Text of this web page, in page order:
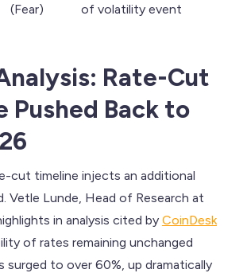
(Fear)
of volatility event
Rate-Cut
Pushed Back to
cut timeline injects an additional
Vetle Lunde, Head of Research at
in analysis cited by CoinDesk
of rates remaining unchanged
surged to over 60%, up dramatically